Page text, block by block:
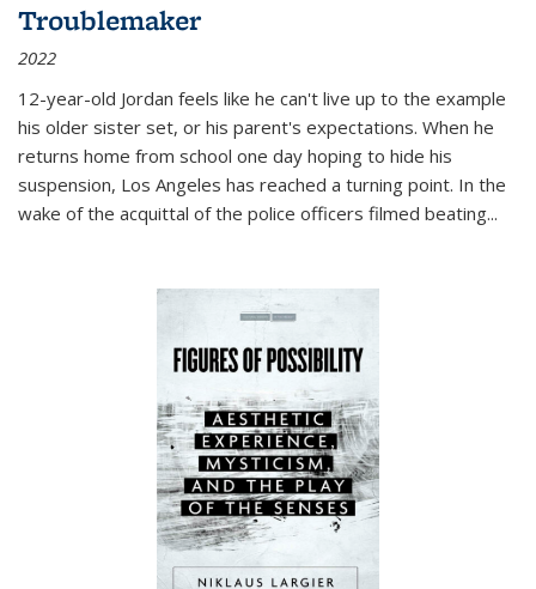
Troublemaker
2022
12-year-old Jordan feels like he can't live up to the example
his older sister set, or his parent's expectations. When he
returns home from school one day hoping to hide his
suspension, Los Angeles has reached a turning point. In the
wake of the acquittal of the police officers filmed beating...